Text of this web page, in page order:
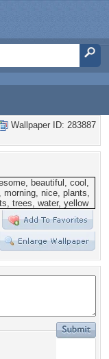
Wallpaper ID: 283887